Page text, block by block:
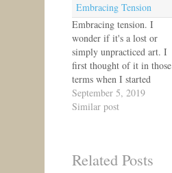
Embracing Tension
Embracing tension. I
wonder if it's a lost or
simply unpracticed art. I
first thought of it in those
terms when I started
hitting the gym on a more
regular basis. I wasn't
tension. It struck me…
September 5, 2019
Similar post
Related Posts